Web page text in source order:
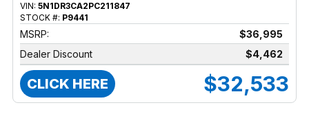
VIN: 5N1DR3CA2PC211847
STOCK #: P9441
MSRP:
$36,995
Dealer Discount
$4,462
CLICK HERE $32,533